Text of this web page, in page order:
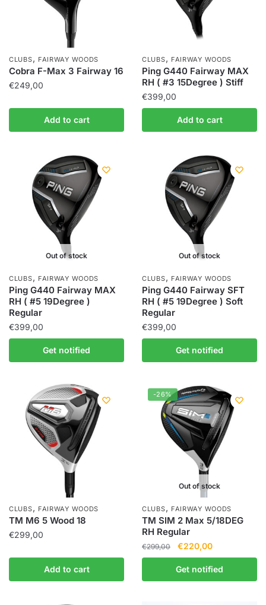
CLUBS, FAIRWAY WOODS
Cobra F-Max 3 Fairway 16
€249,00
Add to cart
CLUBS, FAIRWAY WOODS
Ping G440 Fairway MAX
RH ( #3 15Degree ) Stiff
€399,00
Add to cart
Out of stock
CLUBS, FAIRWAY WOODS
Ping G440 Fairway MAX
RH ( #5 19Degree )
Regular
€399,00
Get notified
Out of stock
CLUBS, FAIRWAY WOODS
Ping G440 Fairway SFT
RH ( #5 19Degree ) Soft
Regular
€399,00
Get notified
CLUBS, FAIRWAY WOODS
TM M6 5 Wood 18
€299,00
Add to cart
-26%
Out of stock
CLUBS, FAIRWAY WOODS
TM SIM 2 Max 5/18DEG
RH Regular
€299,00 €220,00
Get notified